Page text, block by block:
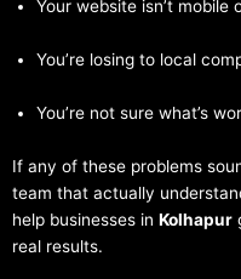
Your website isn’t mobile
You’re losing to local
You’re not sure what’s
If any of these problems
team that actually
help businesses in Kolhapur
real results.